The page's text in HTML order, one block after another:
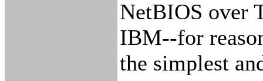
NetBIOS over
IBM--for
the simplest